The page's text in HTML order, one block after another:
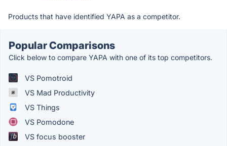
Products that have identified YAPA as a competitor.
Popular Comparisons
Click below to compare YAPA with one of its top competitors.
VS Pomotroid
VS Mad Productivity
VS Things
VS Pomodone
VS focus booster